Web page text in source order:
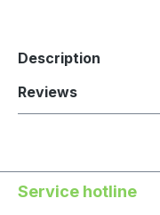
Description
Reviews
Service hotline